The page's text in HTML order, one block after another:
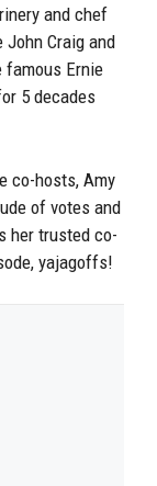
and chef
John Craig and
famous Ernie
5 decades
co-hosts, Amy
of votes and
her trusted co-
yajagoffs!